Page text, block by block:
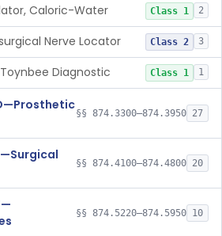
Caloric-Water Class 1 2
Nerve Locator Class 2 3
Diagnostic Class 1 1
§§ 874.3300–874.3950 27
§§ 874.4100–874.4800 20
§§ 874.5220–874.5950 10